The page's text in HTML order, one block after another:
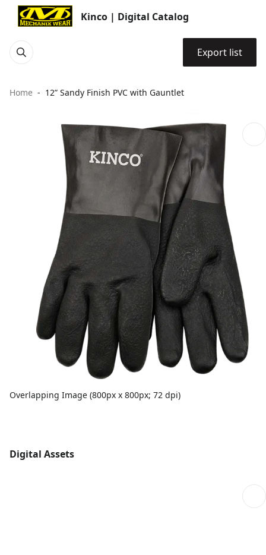
Kinco | Digital Catalog
Export list
Home 12” Sandy Finish PVC with Gauntlet
Overlapping Image (800px x 800px; 72 dpi)
Digital Assets